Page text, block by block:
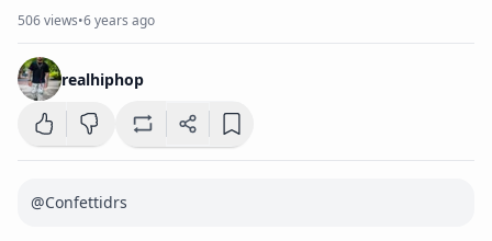
506views•6 years ago
realhiphop
@Confettidrs